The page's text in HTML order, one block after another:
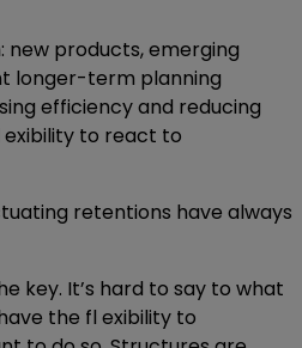
new products, emerging
longer-term planning
efficiency and reducing
exibility to react to
retentions have always
key. It’s hard to say to what
the fl exibility to